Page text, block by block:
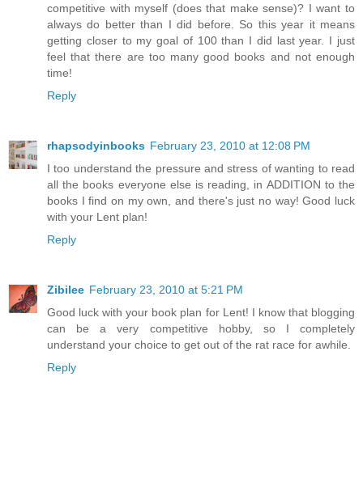
competitive with myself (does that make sense)? I want to
always do better than I did before. So this year it means
getting closer to my goal of 100 than I did last year. I just
feel that there are too many good books and not enough
time!
Reply
rhapsodyinbooks February 23, 2010 at 12:08 PM
I too understand the pressure and stress of wanting to read
all the books everyone else is reading, in ADDITION to the
books I find on my own, and there's just no way! Good luck
with your Lent plan!
Reply
Zibilee February 23, 2010 at 5:21 PM
Good luck with your book plan for Lent! I know that blogging
can be a very competitive hobby, so I completely
understand your choice to get out of the rat race for awhile.
Reply